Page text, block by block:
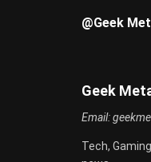
@Geek
Geek
Email:
Tech,